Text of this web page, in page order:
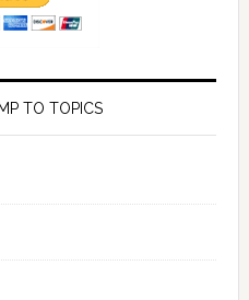
TO TOPICS